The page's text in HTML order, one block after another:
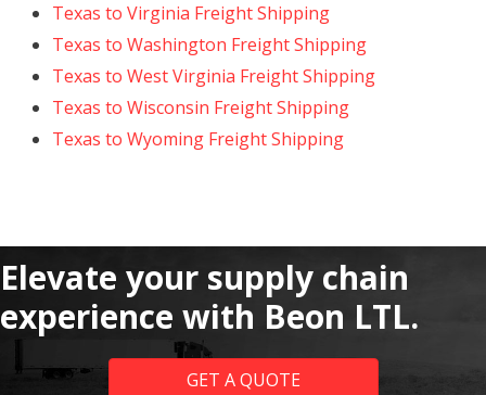
Texas to Virginia Freight Shipping
Texas to Washington Freight Shipping
Texas to West Virginia Freight Shipping
Texas to Wisconsin Freight Shipping
Texas to Wyoming Freight Shipping
Elevate your supply chain
experience with Beon LTL.
GET A QUOTE